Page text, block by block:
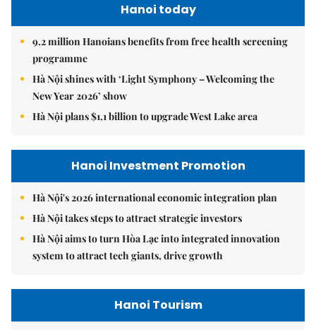
Hanoi today
9.2 million Hanoians benefits from free health screening
programme
Hà Nội shines with ‘Light Symphony – Welcoming the
New Year 2026’ show
Hà Nội plans $1.1 billion to upgrade West Lake area
Hanoi Investment Promotion
Hà Nội's 2026 international economic integration plan
Hà Nội takes steps to attract strategic investors
Hà Nội aims to turn Hòa Lạc into integrated innovation
system to attract tech giants, drive growth
Hanoi Tourism